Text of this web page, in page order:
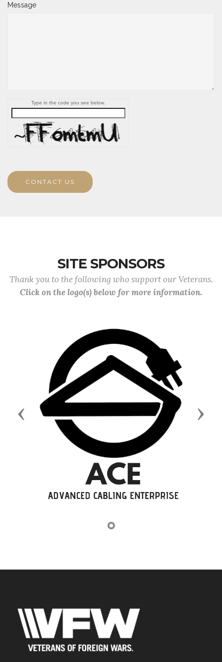
Message
Type in the code you see below.
CONTACT US
SITE SPONSORS
Thank you to the following who support our Veterans.
Click on the logo(s) below for more information.
Previous Next